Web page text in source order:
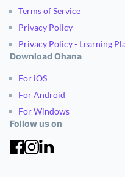
Terms of Service
Privacy Policy
Privacy Policy - Learning
Download Ohana
For iOS
For Android
For Windows
Follow us on